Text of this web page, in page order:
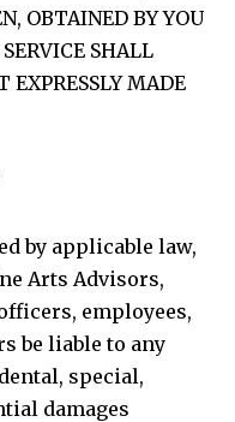
OBTAINED BY YOU
SHALL
EXPRESSLY MADE
by applicable law,
Arts Advisors,
employees,
be liable to any
special,
damages